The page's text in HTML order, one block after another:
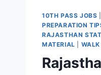
10TH PASS JOBS
PREPARATION
RAJASTHAN
MATERIAL